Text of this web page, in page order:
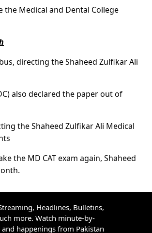
the Medical and Dental College
directing the Shaheed Zulfikar Ali
also declared the paper out of
the Shaheed Zulfikar Ali Medical
the MD CAT exam again, Shaheed
Headlines, Bulletins,
more. Watch minute-by-
happenings from Pakistan